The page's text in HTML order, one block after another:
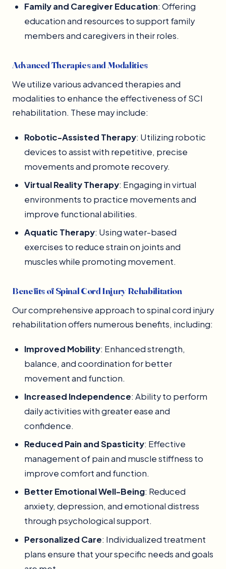
Family and Caregiver Education: Offering
education and resources to support family
members and caregivers in their roles.
Advanced Therapies and Modalities
We utilize various advanced therapies and
modalities to enhance the effectiveness of SCI
rehabilitation. These may include:
Robotic-Assisted Therapy: Utilizing robotic
devices to assist with repetitive, precise
movements and promote recovery.
Virtual Reality Therapy: Engaging in virtual
environments to practice movements and
improve functional abilities.
Aquatic Therapy: Using water-based
exercises to reduce strain on joints and
muscles while promoting movement.
Benefits of Spinal Cord Injury Rehabilitation
Our comprehensive approach to spinal cord injury
rehabilitation offers numerous benefits, including:
Improved Mobility: Enhanced strength,
balance, and coordination for better
movement and function.
Increased Independence: Ability to perform
daily activities with greater ease and
confidence.
Reduced Pain and Spasticity: Effective
management of pain and muscle stiffness to
improve comfort and function.
Better Emotional Well-Being: Reduced
anxiety, depression, and emotional distress
through psychological support.
Personalized Care: Individualized treatment
plans ensure that your specific needs and goals